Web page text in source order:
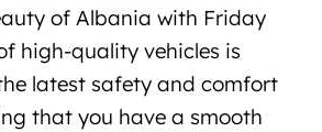
of Albania with Friday
high-quality vehicles is
latest safety and comfort
that you have a smooth